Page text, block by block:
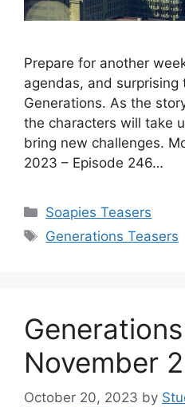
Prepare for another
agendas, and
Generations. As the
the characters will take
bring new challenges.
2023 – Episode 246…
Categories
Soapies Teasers
Tags
Generations Teasers
November
October 20, 2023 by